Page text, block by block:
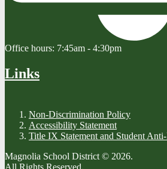
Office hours: 7:45am - 4:30pm
Links
Non-Discrimination Policy
Accessibility Statement
Title IX Statement and Student
Magnolia School District © 2026.
All Rights Reserved.